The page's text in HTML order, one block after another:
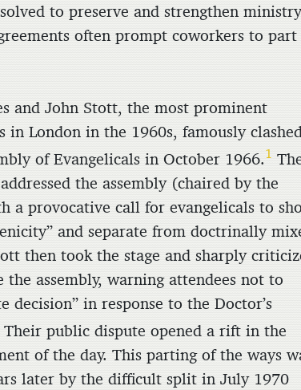
to preserve and strengthen
often prompt coworkers to part
and John Stott, the most prominent
in London in the 1960s, famously
of Evangelicals in October 1966.1
the assembly (chaired by the
a provocative call for evangelicals to
and separate from doctrinally
then took the stage and sharply
the assembly, warning attendees not to
decision” in response to the Doctor’s
Their public dispute opened a rift in the
of the day. This parting of the ways
later by the difficult split in July 1970